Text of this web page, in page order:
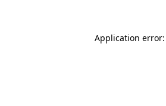
Application